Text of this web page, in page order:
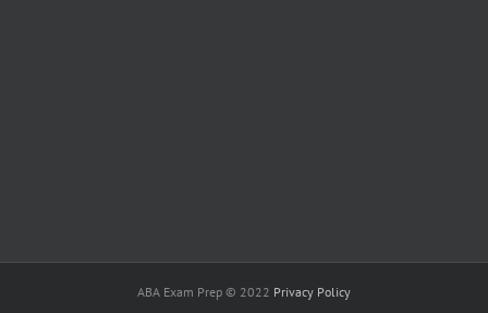
ABA Exam Prep © 2022 Privacy Policy